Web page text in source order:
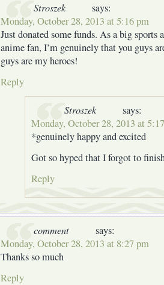
Stroszek
says:
Monday, October 28, 2013 at 5:16 pm
Just donated some funds. As a big sports
anime fan, I’m genuinely that you guys
guys are my heroes!
Reply
Stroszek
says:
Monday, October 28, 2013 at
*genuinely happy and excited
Got so hyped that I forgot to
Reply
comment
says:
Monday, October 28, 2013 at 8:27 pm
Thanks so much
Reply